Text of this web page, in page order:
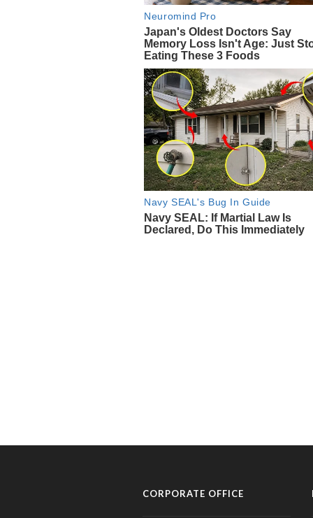
CORPORATE OFFICE